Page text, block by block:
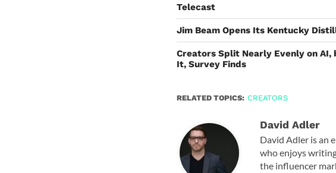
Telecast
Jim Beam Opens Its Kentucky
Creators Split Nearly Evenly on AI,
It, Survey Finds
RELATED TOPICS: CREATORS
David Adler
David Adler is an
who enjoys
the influencer